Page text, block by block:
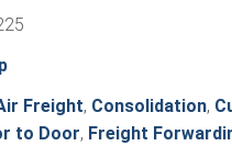
Freight, Consolidation,
to Door, Freight